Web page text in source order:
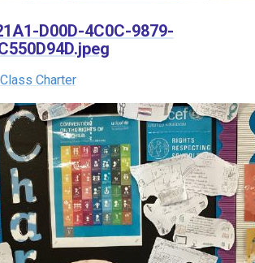
D00D-4C0C-9879-
Charter